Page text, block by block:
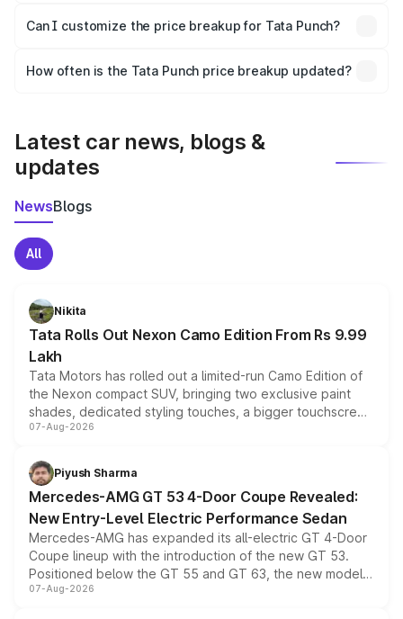
Yes, at least third-party insurance is mandatory in India,
and it is included in the on-road price breakup.
Can I customize the price breakup for Tata Punch?
accessories, or different insurance plans, which will adjust
How often is the Tata Punch price breakup updated?
Latest car news, blogs &
updates
NewsBlogs
All
Nikita
Tata Rolls Out Nexon Camo Edition From Rs 9.99
Lakh
Tata Motors has rolled out a limited-run Camo Edition of
the Nexon compact SUV, bringing two exclusive paint
shades, dedicated styling touches, a bigger touchscreen
and a built-in dashcam, while keeping the existing range
choices unchanged across the model lineup for buyers.
07-Aug-2026
Piyush Sharma
Mercedes-AMG GT 53 4-Door Coupe Revealed:
New Entry-Level Electric Performance Sedan
Mercedes-AMG has expanded its all-electric GT 4-Door
Coupe lineup with the introduction of the new GT 53.
Positioned below the GT 55 and GT 63, the new model
combines dual-motor all-wheel drive, a high-performance
07-Aug-2026